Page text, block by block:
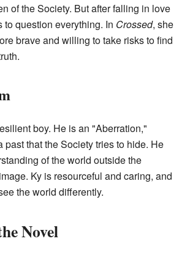
of the Society. But after falling in love
to question everything. In Crossed, she
brave and willing to take risks to find
boy. He is an "Aberration,"
past that the Society tries to hide. He
of the world outside the
Ky is resourceful and caring, and
the world differently.
Novel